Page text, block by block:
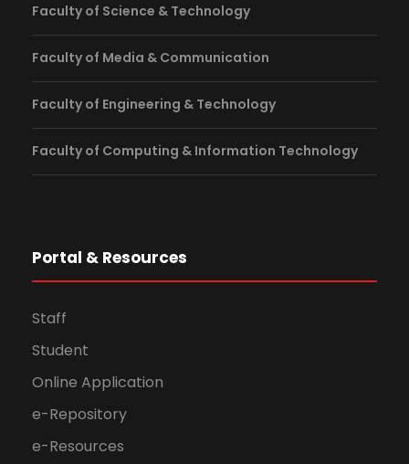
Faculty of Science & Technology
Faculty of Media & Communication
Faculty of Engineering & Technology
Faculty of Computing & Information Technology
Portal & Resources
Staff
Student
Online Application
e-Repository
e-Resources